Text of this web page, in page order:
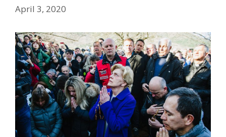
April 3, 2020